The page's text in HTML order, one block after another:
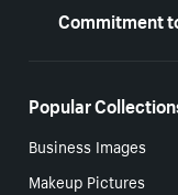
Commitment
Popular
Business Images
Makeup Pictures